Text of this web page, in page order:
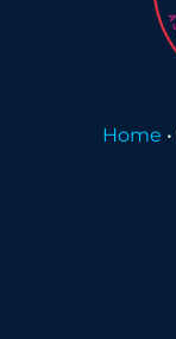
Home •